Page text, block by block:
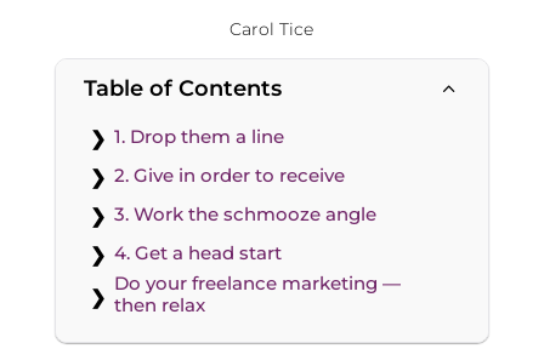
Carol Tice
Table of Contents 2
1. Drop them a line
2. Give in order to receive
3. Work the schmooze angle
4. Get a head start
Do your freelance marketing —
then relax